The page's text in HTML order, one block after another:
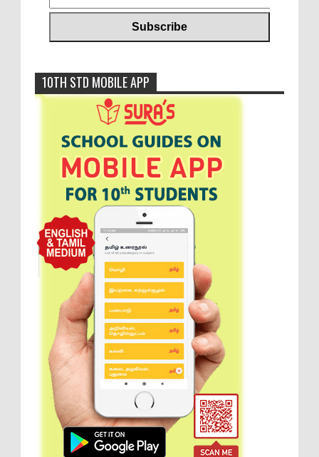
10TH STD MOBILE APP